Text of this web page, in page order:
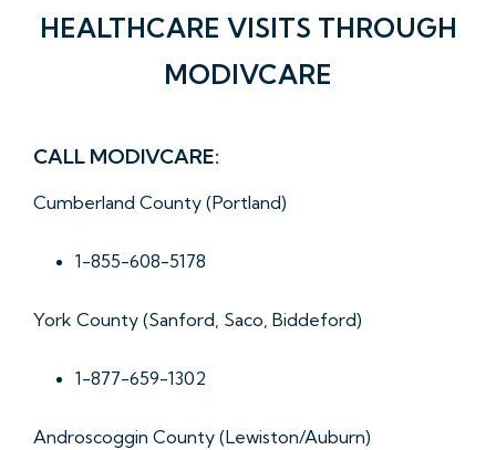
HEALTHCARE VISITS THROUGH
MODIVCARE
CALL MODIVCARE:
Cumberland County (Portland)
1-855-608-5178
York County (Sanford, Saco, Biddeford)
1-877-659-1302
Androscoggin County (Lewiston/Auburn)